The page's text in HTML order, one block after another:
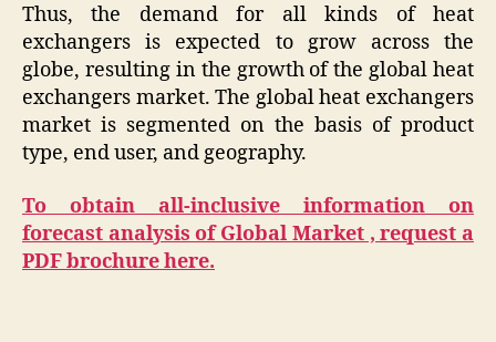
Thus, the demand for all kinds of heat
exchangers is expected to grow across the
globe, resulting in the growth of the global heat
exchangers market. The global heat exchangers
market is segmented on the basis of product
type, end user, and geography.
To obtain all-inclusive information on
forecast analysis of Global Market , request a
PDF brochure here.